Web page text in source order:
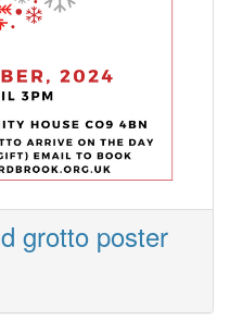
grotto poster